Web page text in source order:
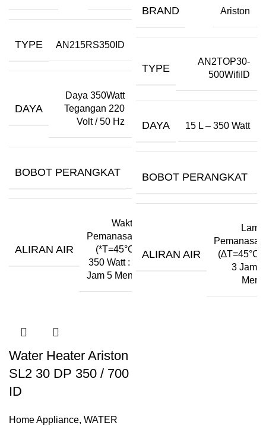
TYPE AN215RS350ID
DAYA
Daya 350Watt
Tegangan 220
Volt / 50 Hz
BOBOT PERANGKAT
ALIRAN AIR
Waktu
Pemanasan
(*T=45°C)
350 Watt : 2
Jam 5 Menit
BRAND Ariston
TYPE
AN2TOP30-
500WifiID
DAYA 15 L – 350 Watt
BOBOT PERANGKAT
ALIRAN AIR
Lama
Pemanasan
(∆T=45°C):
3 Jam 2
Menit
Water Heater Ariston
SL2 30 DP 350 / 700
ID
Home Appliance, WATER